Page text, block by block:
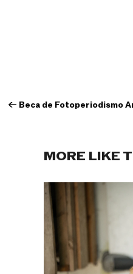
← Beca de Fotoperiodismo
MORE LIKE